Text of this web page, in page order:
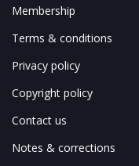
Membership
Terms & conditions
Privacy policy
Copyright policy
Contact us
Notes & corrections